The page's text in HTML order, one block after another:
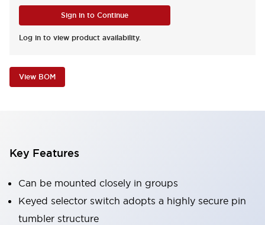
Sign in to Continue
Log in to view product availability.
View BOM
Key Features
Can be mounted closely in groups
Keyed selector switch adopts a highly secure pin
tumbler structure